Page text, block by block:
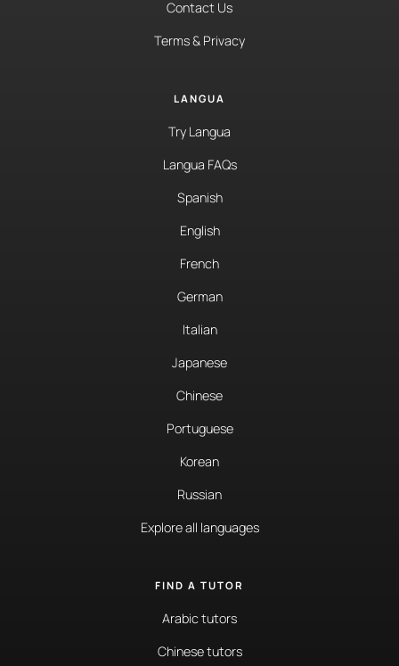
Contact Us
Terms & Privacy
LANGUA
Try Langua
Langua FAQs
Spanish
English
French
German
Italian
Japanese
Chinese
Portuguese
Korean
Russian
Explore all languages
FIND A TUTOR
Arabic tutors
Chinese tutors